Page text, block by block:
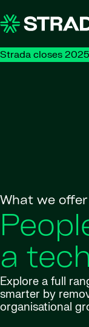
Strada closes
What we offer
a
Explore a full
smarter by
organisational